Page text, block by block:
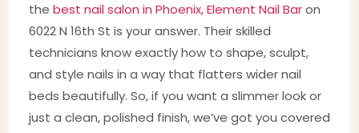
the best nail salon in Phoenix, Element Nail Baron
6022 N 16th St is your answer. Their skilled
technicians know exactly how to shape, sculpt,
and style nails in a way that flatters wider nail
beds beautifully. So, if you want a slimmer look or
just a clean, polished finish, we’ve got you covered